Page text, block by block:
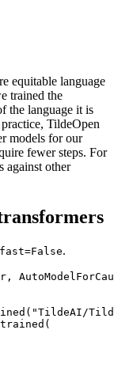
equitable language
trained the
the language it is
TildeOpen
models for our
fewer steps. For
against other
.
"TildeAI/